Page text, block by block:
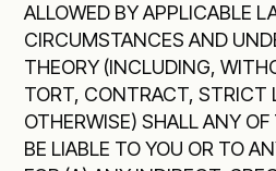
ALLOWED BY APPLICABLE
CIRCUMSTANCES AND
THEORY (INCLUDING,
TORT, CONTRACT, STRICT
OTHERWISE) SHALL ANY OF
BE LIABLE TO YOU OR TO